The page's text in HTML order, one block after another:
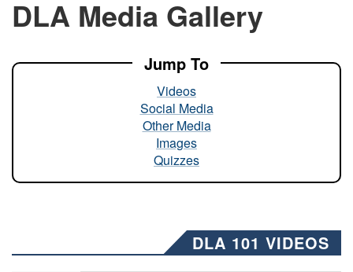
A lock ( ) orhttps://means you’ve safely
connected to the .mil website. Share sensitive
DLA Media Gallery
Jump To
Videos
Social Media
Other Media
Images
Quizzes
DLA 101 VIDEOS